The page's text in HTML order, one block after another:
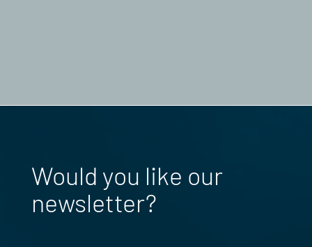
Would you like our
newsletter?